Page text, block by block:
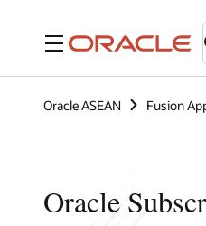
Menu
Oracle ASEAN Fusion
Oracle